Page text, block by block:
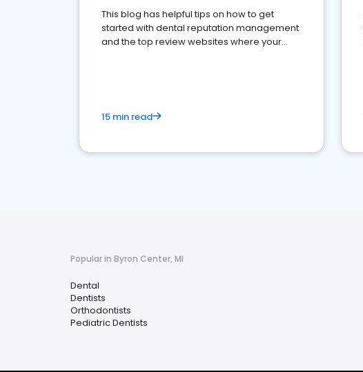
This blog has helpful tips on how to get
started with dental reputation management
and the top review websites where your
15 min read
Popular in Byron Center, MI
Dental
Dentists
Orthodontists
Pediatric Dentists